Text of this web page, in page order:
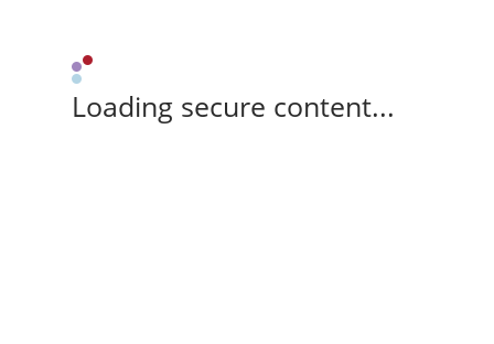
Loading secure content...